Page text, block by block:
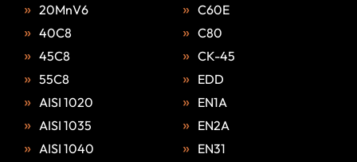
20MnV6
40C8
45C8
55C8
AISI 1020
AISI 1035
AISI 1040
C60E
C80
CK-45
EDD
EN1A
EN2A
EN31